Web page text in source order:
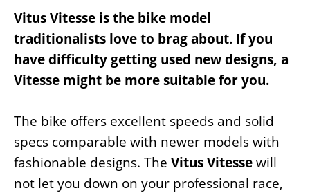
Vitus Vitesse is the bike model
traditionalists love to brag about. If you
have difficulty getting used new designs, a
Vitesse might be more suitable for you.
The bike offers excellent speeds and solid
specs comparable with newer models with
fashionable designs. The Vitus Vitessewill
not let you down on your professional race,